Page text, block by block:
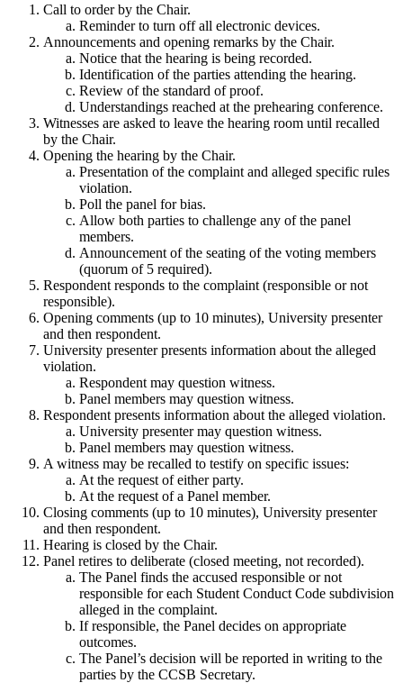
Call to order by the Chair.
Reminder to turn off all electronic devices.
Announcements and opening remarks by the Chair.
Notice that the hearing is being recorded.
Identification of the parties attending the hearing.
Review of the standard of proof.
Understandings reached at the prehearing conference.
Witnesses are asked to leave the hearing room until recalled
by the Chair.
Opening the hearing by the Chair.
Presentation of the complaint and alleged specific rules
violation.
Poll the panel for bias.
Allow both parties to challenge any of the panel
members.
Announcement of the seating of the voting members
(quorum of 5 required).
Respondent responds to the complaint (responsible or not
responsible).
Opening comments (up to 10 minutes), University presenter
and then respondent.
University presenter presents information about the alleged
violation.
Respondent may question witness.
Panel members may question witness.
Respondent presents information about the alleged violation.
University presenter may question witness.
Panel members may question witness.
A witness may be recalled to testify on specific issues:
At the request of either party.
At the request of a Panel member.
Closing comments (up to 10 minutes), University presenter
and then respondent.
Hearing is closed by the Chair.
Panel retires to deliberate (closed meeting, not recorded).
The Panel finds the accused responsible or not
responsible for each Student Conduct Code subdivision
alleged in the complaint.
If responsible, the Panel decides on appropriate
outcomes.
The Panel’s decision will be reported in writing to the
parties by the CCSB Secretary.